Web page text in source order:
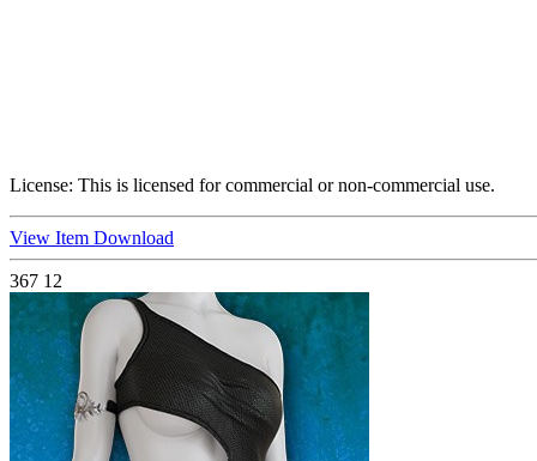
License: This is licensed for commercial or non-commercial use.
View Item Download
367 12